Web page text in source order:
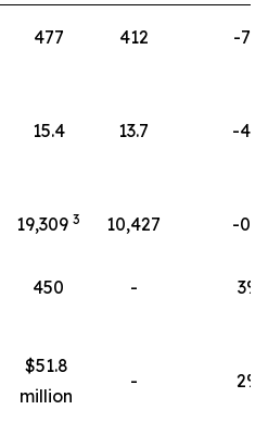
477 412 -7%
15.4 13.7 -4%
19,309 3 10,427 -0%
450 - 3%
$51.8
million
- 2%